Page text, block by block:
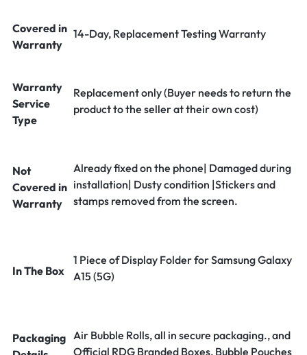
Covered in
Warranty
14-Day, Replacement Testing Warranty
Warranty
Service
Type
Replacement only (Buyer needs to return the
product to the seller at their own cost)
Not
Covered in
Warranty
Already fixed on the phone| Damaged during
installation| Dusty condition |Stickers and
stamps removed from the screen.
In The Box
1 Piece of Display Folder for Samsung Galaxy
A15 (5G)
Packaging Air Bubble Rolls, all in secure packaging., and
Official RDG Branded Boxes, Bubble Pouches